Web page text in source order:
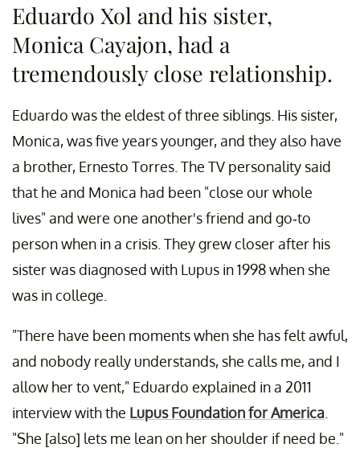
Eduardo Xol and his sister,
Monica Cayajon, had a
tremendously close relationship.
Eduardo was the eldest of three siblings. His sister,
Monica, was five years younger, and they also have
a brother, Ernesto Torres. The TV personality said
that he and Monica had been "close our whole
lives" and were one another's friend and go-to
person when in a crisis. They grew closer after his
sister was diagnosed with Lupus in 1998 when she
was in college.
"There have been moments when she has felt awful,
and nobody really understands, she calls me, and I
allow her to vent," Eduardo explained in a 2011
interview with the Lupus Foundation for America
"She [also] lets me lean on her shoulder if need be."